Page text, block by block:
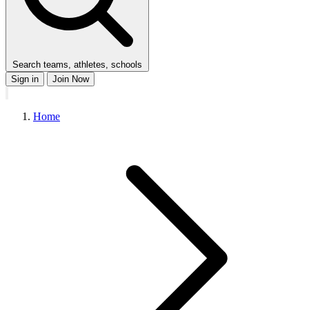
Search teams, athletes, schools
Sign in
Join Now
Home